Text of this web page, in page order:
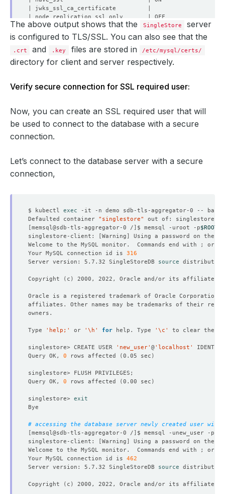
| openssl_version                 | 805306480
| processlist_rpc_json_max_size   | 2048
21 rows in set ( 0.00 sec)
singlestore>
The above output shows that the SingleStore
server
is configured to TLS/SSL. You can also see that the
.crt and .key files are stored in /etc/mysql/certs/
directory for client and server respectively.
Verify secure connection for SSL required user:
Now, you can create an SSL required user that will
be used to connect to the database with a secure
connection.
Let’s connect to the database server with a secure
connection,
$ kubectl exec
Defaulted container "singlestore"
out of: singlestore,
[memsql@sdb-tls-aggregator-0 / ] $ memsql -uroot -p
singlestore-client:
[Warning ] Using a password on the
Welcome to the MySQL monitor.  Commands end with ; or
Your MySQL connection id is 316
Server version: 5.7.32 SingleStoreDB source
Copyright ( c )
Type 'help;' or '\h' for help. Type '\c'
singlestore> CREATE USER 'new_user' @'localhost'
Query OK, 0 rows affected (0.05 sec )
Query OK, 0 rows affected (0.00 sec )
singlestore> exit
# accessing the database server newly created user
[memsql@sdb-tls-aggregator-0 / ] $ memsql -unew_user -
singlestore-client:
[Warning ] Using a password on the
Welcome to the MySQL monitor.  Commands end with ; or
Your MySQL connection id is 462
Server version: 5.7.32 SingleStoreDB source
Copyright ( c )